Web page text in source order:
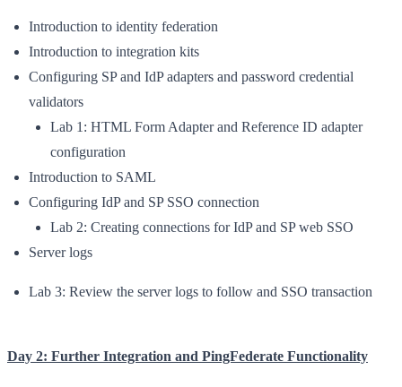
Introduction to identity federation
Introduction to integration kits
Configuring SP and IdP adapters and password credential
validators
Lab 1: HTML Form Adapter and Reference ID adapter
configuration
Introduction to SAML
Configuring IdP and SP SSO connection
Lab 2: Creating connections for IdP and SP web SSO
Server logs
Lab 3: Review the server logs to follow and SSO transaction
Day 2: Further Integration and PingFederate Functionality